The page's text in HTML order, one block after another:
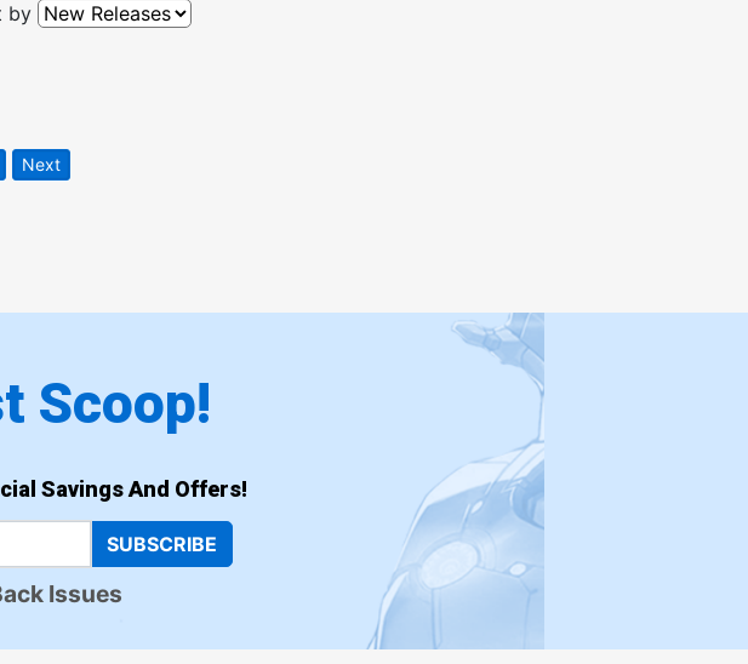
by
Next
Scoop!
Savings And Offers!
SUBSCRIBE
Issues